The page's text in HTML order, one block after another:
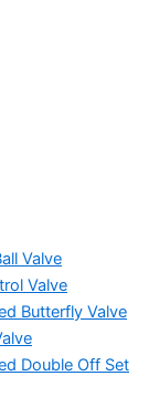
Valve
Valve
Butterfly Valve
Double Off Set